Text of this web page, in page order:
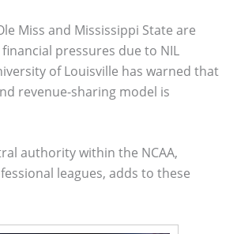
Miss and Mississippi State are
pressures due to NIL
of Louisville has warned that
revenue-sharing model is
authority within the NCAA,
leagues, adds to these